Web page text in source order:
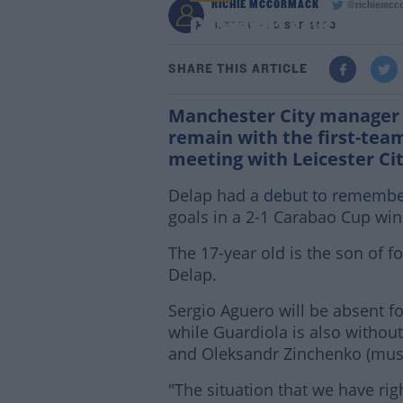
Guardiola says Delap
RICHIE MCCORMACK
6:37 PM - 25 SEP 2020
SHARE THIS ARTICLE
Manchester City
remain with the first-
meeting with Leicester
Delap had a debut to
goals in a 2-1 Carabao Cup
The 17-year old is the son of
Delap.
Sergio Aguero will be absent
while Guardiola is also without
and Oleksandr Zinchenko
"The situation that we have